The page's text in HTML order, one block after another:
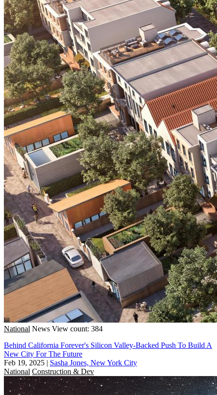
National News View count: 384
Behind California Forever's Silicon Valley-Backed Push To Build A
New City For The Future
Feb 19, 2025 | Sasha Jones, New York City
National Construction & Dev